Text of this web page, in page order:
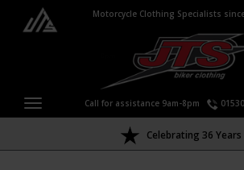
Motorcycle Clothing Specialists
Call for assistance 9am-8pm
Celebrating 36 Years